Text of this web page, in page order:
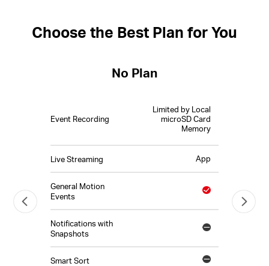
Choose the Best Plan for You
No Plan
Event Recording
Limited by Local
microSD Card
Memory
Live Streaming App
General Motion
Events
Notifications with
Snapshots
Smart Sort